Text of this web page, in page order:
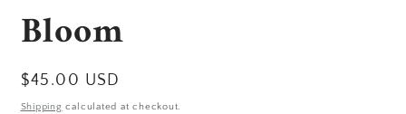
Bloom
Regular
price
$45.00 USD
Shipping calculated at checkout.